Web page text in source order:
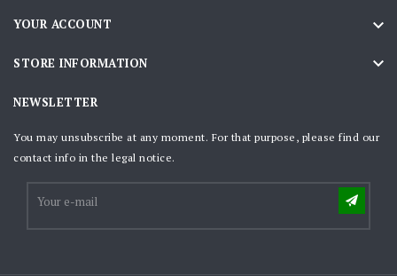
YOUR ACCOUNT 
STORE INFORMATION 
NEWSLETTER
You may unsubscribe at any moment. For that purpose, please find our
contact info in the legal notice.